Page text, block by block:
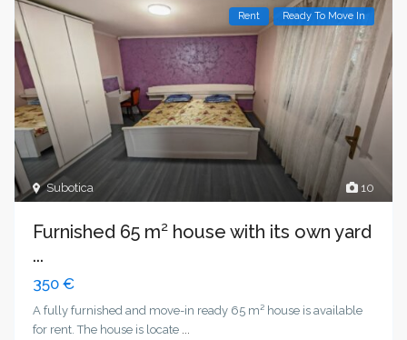
10
Subotica
Rent Ready To Move In
Furnished 65 m² house with its own yard
...
350 €
A fully furnished and move-in ready 65 m² house is available
for rent. The house is locate